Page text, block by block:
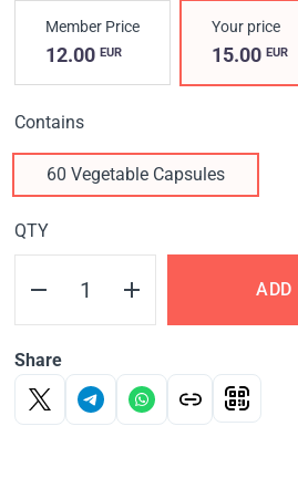
Member Price
12.00 EUR
Your price
15.00EUR
Contains
60 Vegetable Capsules
QTY
ADD
Share